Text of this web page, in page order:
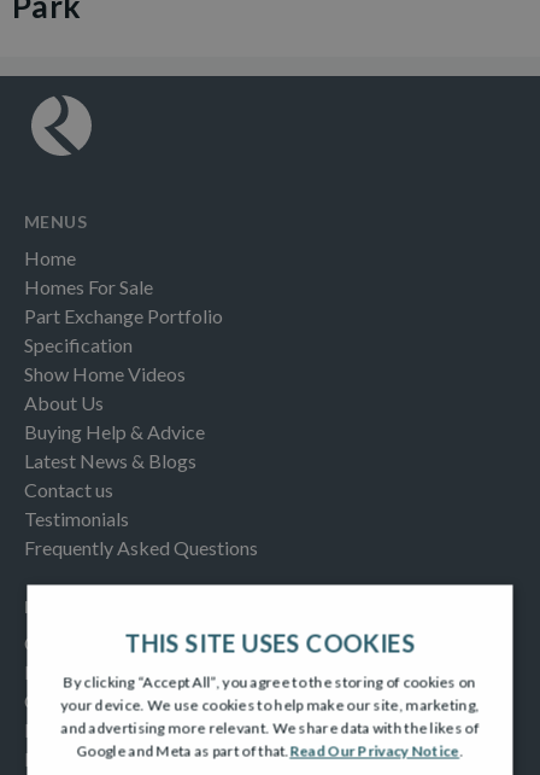
MENUS
Home
Homes For Sale
Part Exchange Portfolio
Specification
Show Home Videos
About Us
Buying Help & Advice
Latest News & Blogs
Contact us
Testimonials
Frequently Asked Questions
INFORMATION
Consumer Code
New Homes Quality Code
Complaints Procedure
Modern Slavery Act
Privacy Notice
THIS SITE USES COOKIES
By clicking “Accept All”, you agree to the storing of cookies on
your device. We use cookies to help make our site, marketing,
and advertising more relevant. We share data with the likes of
Google and Meta as part of that.Read Our Privacy Notice.